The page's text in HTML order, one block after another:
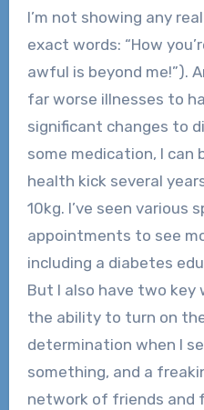
I’m not showing any
exact words: “How
awful is beyond me!”).
far worse illnesses to
significant changes to
some medication, I can
health kick several
10kg. I’ve seen various
appointments to see
including a diabetes
But I also have two key
the ability to turn on
determination when I
something, and a
network of friends and